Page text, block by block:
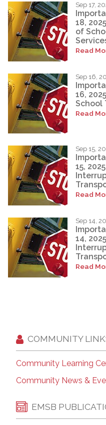
Sep 17,
18,
of
Read
Sep 16,
16,
School
Read
Sep 15,
15,
Read
Sep 14,
14,
Read
COMMUNITY
Community Learning
Community News &
EMSB